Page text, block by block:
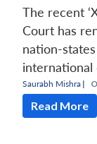
The recent
Court has
nation-
international
Saurabh Mishra |
Read More